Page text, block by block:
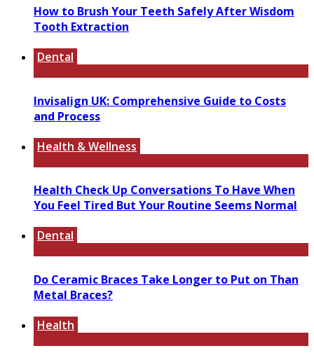
How to Brush Your Teeth Safely After Wisdom
Tooth Extraction
Dental
Invisalign UK: Comprehensive Guide to Costs
and Process
Health & Wellness
Health Check Up Conversations To Have When
You Feel Tired But Your Routine Seems Normal
Dental
Do Ceramic Braces Take Longer to Put on Than
Metal Braces?
Health